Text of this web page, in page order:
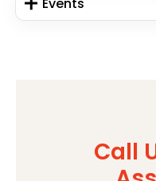
Events
Call